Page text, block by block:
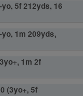
5f 212yds, 16
1m 209yds,
1m 2f
(3yo+, 5f